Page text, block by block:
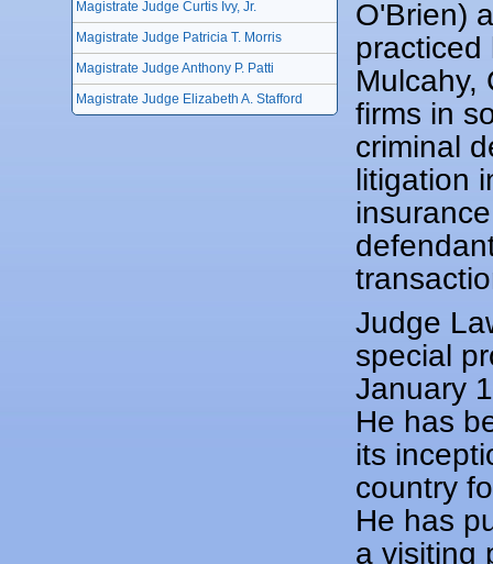
Magistrate Judge Curtis Ivy, Jr.
Magistrate Judge Patricia T. Morris
Magistrate Judge Anthony P. Patti
Magistrate Judge Elizabeth A. Stafford
O'Brien)
practiced
Mulcahy,
firms in
criminal
litigation
Judge
special
January
He has
its
country
He has
a visiting